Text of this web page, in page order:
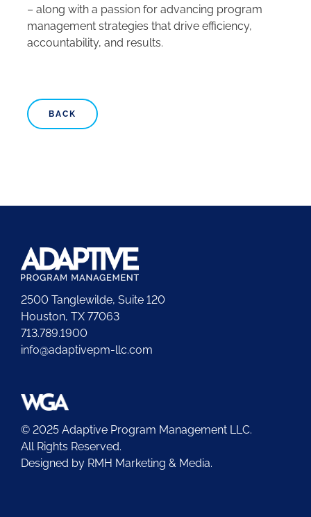
– along with a passion for advancing program
management strategies that drive efficiency,
accountability, and results.
BACK
2500 Tanglewilde, Suite 120
Houston, TX 77063
713.789.1900
info@adaptivepm-llc.com
© 2025 Adaptive Program Management LLC.
All Rights Reserved.
Designed by RMH Marketing & Media.